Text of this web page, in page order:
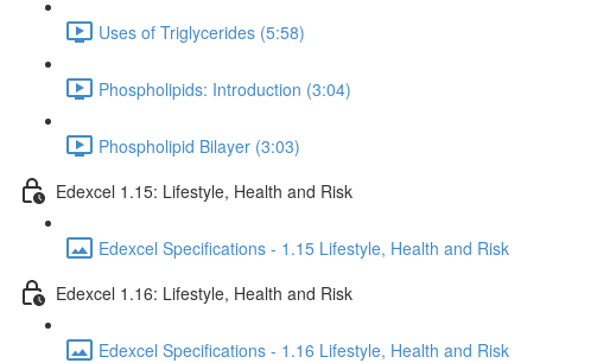
Uses of Triglycerides (5:58)
Phospholipids: Introduction (3:04)
Phospholipid Bilayer (3:03)
Edexcel 1.15: Lifestyle, Health and Risk
Edexcel Specifications - 1.15 Lifestyle, Health and Risk
Edexcel 1.16: Lifestyle, Health and Risk
Edexcel Specifications - 1.16 Lifestyle, Health and Risk